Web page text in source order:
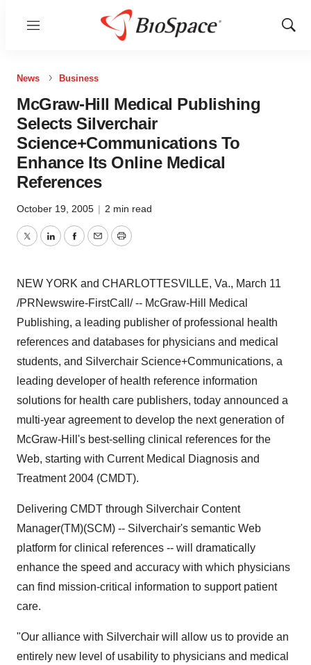
Menu
Show
News Business
McGraw-Hill Medical Publishing
Selects Silverchair
Science+Communications To
Enhance Its Online Medical
References
October 19, 2005 | 2 min read
TwitterLinkedInFacebook
EmailPrint
NEW YORK and CHARLOTTESVILLE, Va., March 11
/PRNewswire-FirstCall/ -- McGraw-Hill Medical
Publishing, a leading publisher of professional health
references and databases for physicians and medical
students, and Silverchair Science+Communications, a
leading developer of health reference information
solutions for health care publishers, today announced a
multi-year agreement to develop the next generation of
McGraw-Hill's best-selling clinical references for the
Web, starting with Current Medical Diagnosis and
Treatment 2004 (CMDT).
Delivering CMDT through Silverchair Content
Manager(TM)(SCM) -- Silverchair's semantic Web
platform for clinical references -- will dramatically
enhance the speed and accuracy with which physicians
can find mission-critical information to support patient
care.
"Our alliance with Silverchair will allow us to provide an
entirely new level of usability to physicians and medical